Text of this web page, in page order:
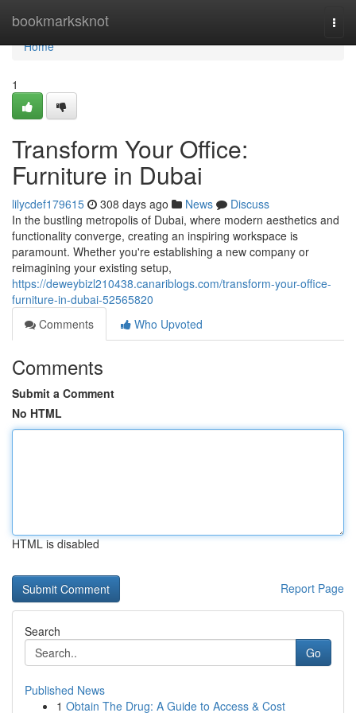
bookmarksknot
Home
Home
1
Transform Your Office:
Furniture in Dubai
lilycdef179615 308 days ago News
Discuss
In the bustling metropolis of Dubai, where modern aesthetics and
functionality converge, creating an inspiring workspace is
paramount. Whether you're establishing a new company or
reimagining your existing setup,
https://deweybizl210438.canariblogs.com/transform-your-office-
furniture-in-dubai-52565820
Comments
Who Upvoted
Comments
Submit a Comment
No HTML
HTML is disabled
Report Page
Search
Go
Published News
1 Obtain The Drug: A Guide to Access & Cost